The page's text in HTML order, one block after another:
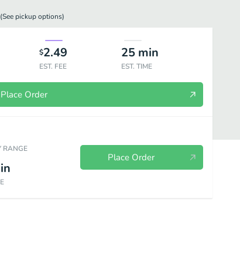
(See pickupoptions)
$2.49
EST. FEE
25 min
EST. TIME
Place Order
RANGE
Place Order